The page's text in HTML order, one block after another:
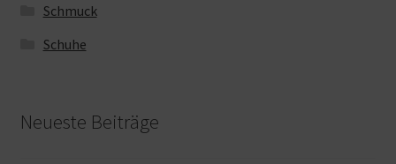
Schmuck
Schuhe
Neueste Beiträge